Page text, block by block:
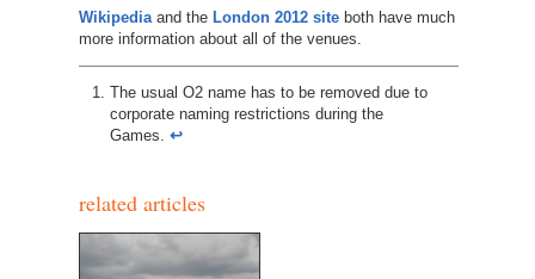
Wikipediaand the London 2012 siteboth have much
more information about all of the venues.
The usual O2 name has to be removed due to
corporate naming restrictions during the
Games. ↩︎
related articles